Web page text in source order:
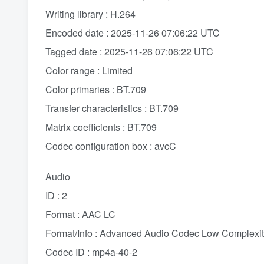
Writing library : H.264
Encoded date : 2025-11-26 07:06:22 UTC
Tagged date : 2025-11-26 07:06:22 UTC
Color range : Limited
Color primaries : BT.709
Transfer characteristics : BT.709
Matrix coefficients : BT.709
Codec configuration box : avcC
Audio
ID : 2
Format : AAC LC
Format/Info : Advanced Audio Codec Low
Codec ID : mp4a-40-2